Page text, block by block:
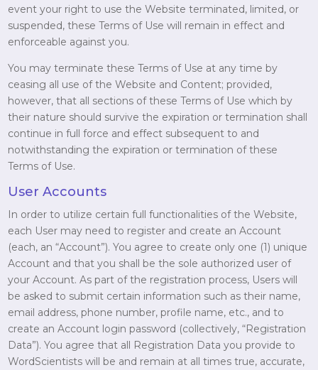
event your right to use the Website terminated, limited, or
suspended, these Terms of Use will remain in effect and
enforceable against you.
You may terminate these Terms of Use at any time by
ceasing all use of the Website and Content; provided,
however, that all sections of these Terms of Use which by
their nature should survive the expiration or termination shall
continue in full force and effect subsequent to and
notwithstanding the expiration or termination of these
Terms of Use.
User Accounts
In order to utilize certain full functionalities of the Website,
each User may need to register and create an Account
(each, an “Account”). You agree to create only one (1) unique
Account and that you shall be the sole authorized user of
your Account. As part of the registration process, Users will
be asked to submit certain information such as their name,
email address, phone number, profile name, etc., and to
create an Account login password (collectively, “Registration
Data”). You agree that all Registration Data you provide to
WordScientists will be and remain at all times true, accurate,